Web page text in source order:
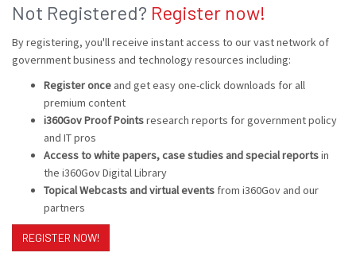
Not Registered? Register now!
By registering, you'll receive instant access to our vast network of
government business and technology resources including:
Register once and get easy one-click downloads for all
premium content
i360Gov Proof Pointsresearch reports for government policy
and IT pros
Access to white papers, case studies and special reportsin
the i360Gov Digital Library
Topical Webcasts and virtual events from i360Gov and our
partners
REGISTER NOW!